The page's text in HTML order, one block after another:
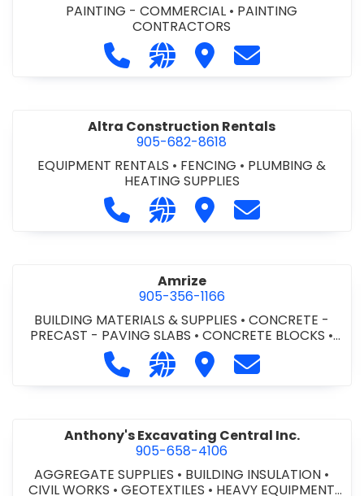
PAINTING - COMMERCIAL • PAINTING
CONTRACTORS
Call Alopex Glazing Consultants
Visit our website https://
Visit Alopex Glazing
Contact Alopex
Altra Construction Rentals
905-682-8618
EQUIPMENT RENTALS • FENCING • PLUMBING &
HEATING SUPPLIES
Call Altra Construction Rentals at
Visit our website http://
Visit AltraContact Altra
Amrize
905-356-1166
BUILDING MATERIALS & SUPPLIES •CONCRETE -
PRECAST - PAVING SLABS •CONCRETE BLOCKS •
CONCRETE FORMWORK
CONCRETE - READY MIX
CONCRETE TOOLS & SUPPLIES
Call Amrize at 905-356-1166
Visit our website https://
Visit AmrizeContact
Anthony's Excavating Central Inc.
905-658-4106
AGGREGATE SUPPLIES • BUILDING INSULATION •
CIVIL WORKS •GEOTEXTILES • HEAVY EQUIPMENT